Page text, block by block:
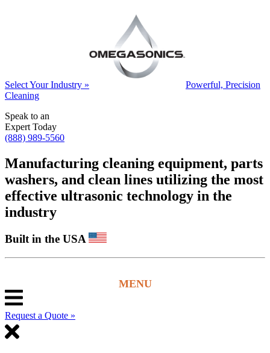
Select Your Industry »
Powerful, Precision
Cleaning
Speak to an
Expert Today
(888) 989-5560
Manufacturing cleaning equipment, parts
washers, and clean lines utilizing the most
effective ultrasonic technology in the
industry
Built in the USA
Request a Quote »